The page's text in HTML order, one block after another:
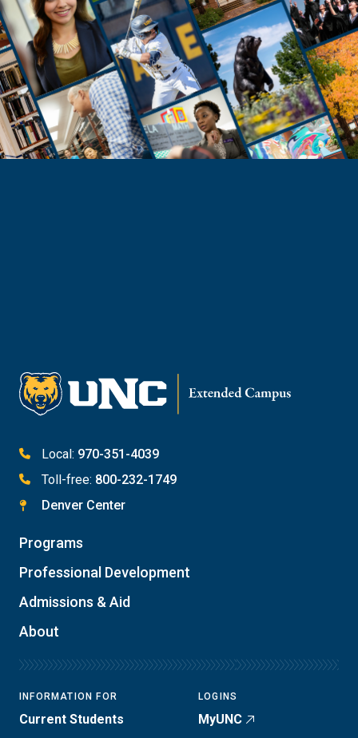
Meet with Student Services
Local: 970-351-4039
Toll-free: 800-232-1749
Denver Center
Programs
Professional Development
Admissions & Aid
About
INFORMATION FOR
Current Students
LOGINS
MyUNC